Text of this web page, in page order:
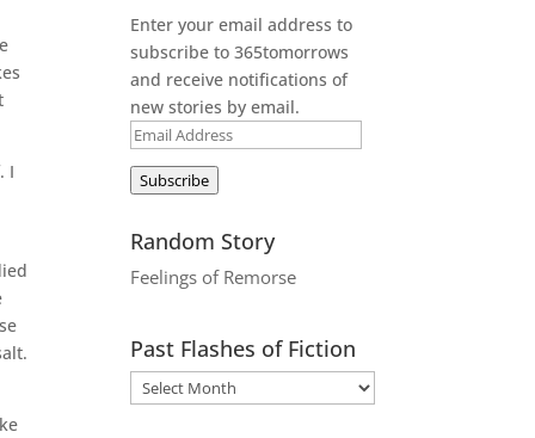
I
Enter your email address to
subscribe to 365tomorrows
and receive notifications of
new stories by email.
Email
Address
Subscribe
Random Story
Feelings of Remorse
Past Flashes of Fiction